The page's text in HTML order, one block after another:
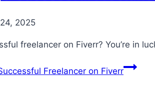
2025
freelancer on Fiverr? You’re in
Freelancer on Fiverr